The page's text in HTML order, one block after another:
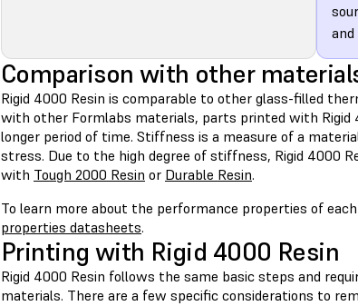
Comparison with other
Rigid 4000 Resin is comparable to other glass-filled
with other Formlabs materials, parts printed with Rigid
longer period of time. Stiffness is a measure of a
stress. Due to the high degree of stiffness, Rigid 4000
with Tough 2000 Resin or Durable Resin.
To learn more about the performance properties of
properties datasheets.
Printing with Rigid 4000 Resin
Rigid 4000 Resin follows the same basic steps and
materials. There are a few specific considerations to